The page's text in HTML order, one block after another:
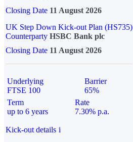
Closing Date 11 August 2026
UK Step Down Kick-out Plan (HS735)
Counterparty HSBC Bank plc
Closing Date 11 August 2026
Underlying
FTSE 100
Barrier
65%
Term
up to 6 years
Rate
7.30% p.a.
Kick-out details i